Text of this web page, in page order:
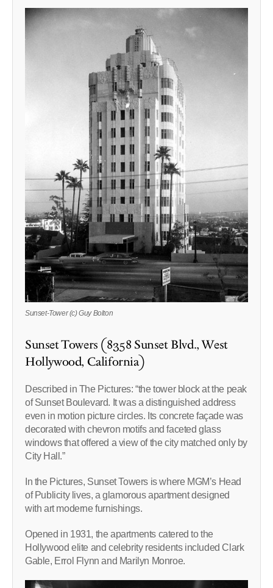
Sunset-Tower (c) Guy Bolton
Sunset Towers (8358 Sunset Blvd., West
Hollywood, California)
Described in The Pictures: “the tower block at the peak
of Sunset Boulevard. It was a distinguished address
even in motion picture circles. Its concrete façade was
decorated with chevron motifs and faceted glass
windows that offered a view of the city matched only by
City Hall.”
In the Pictures, Sunset Towers is where MGM’s Head
of Publicity lives, a glamorous apartment designed
with art moderne furnishings.
Opened in 1931, the apartments catered to the
Hollywood elite and celebrity residents included Clark
Gable, Errol Flynn and Marilyn Monroe.